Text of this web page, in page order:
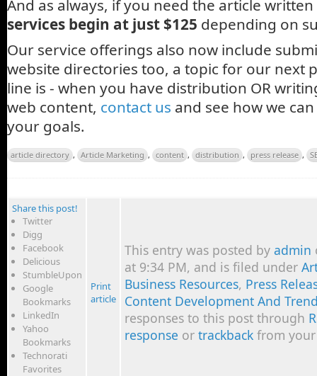
And as always, if you need the article
services begin at just $125 depending on
Our service offerings also now include
website directories too, a topic for our next
line is - when you have distribution OR
web content, contact us and see how we
your goals.
article directory , Article Marketing , content , distribution , press release ,
Share this post!
Twitter
Digg
Facebook
Delicious
StumbleUpon
Google
Bookmarks
LinkedIn
Yahoo
Bookmarks
Technorati
Favorites
Print
article
This entry was posted by admin
at 9:34 PM, and is filed under
Business Resources, Press
Content Development And
responses to this post through
response or trackback from